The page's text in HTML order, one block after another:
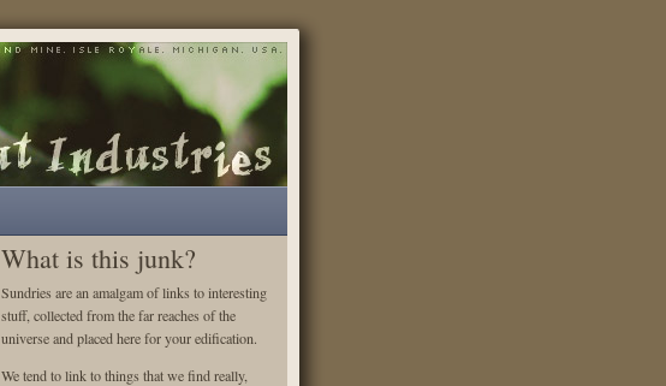
What is this junk?
Sundries are an amalgam of links to interesting
stuff, collected from the far reaches of the
universe and placed here for your edification.
We tend to link to things that we find really,